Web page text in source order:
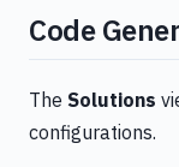
Code
The Solutions
configurations.